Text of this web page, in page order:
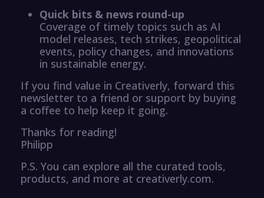
Quick bits & news round-up
Coverage of timely topics such as AI
model releases, tech strikes, geopolitical
events, policy changes, and innovations
in sustainable energy.
If you find value in Creativerly, forward this
newsletter to a friend or support by buying
a coffee to help keep it going.
Thanks for reading!
Philipp
P.S. You can explore all the curated tools,
products, and more at creativerly.com.